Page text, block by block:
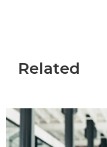
Related